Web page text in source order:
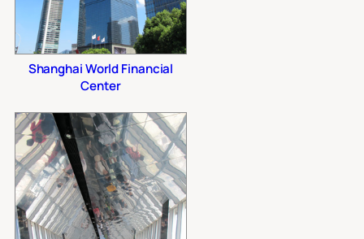
Shanghai World Financial
Center